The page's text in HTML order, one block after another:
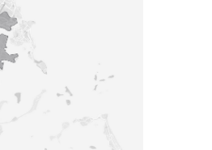
new development